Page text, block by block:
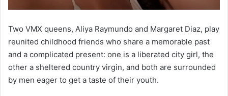
Two VMX queens, Aliya Raymundo and Margaret Diaz, play
reunited childhood friends who share a memorable past
and a complicated present: one is a liberated city girl, the
other a sheltered country virgin, and both are surrounded
by men eager to get a taste of their youth.